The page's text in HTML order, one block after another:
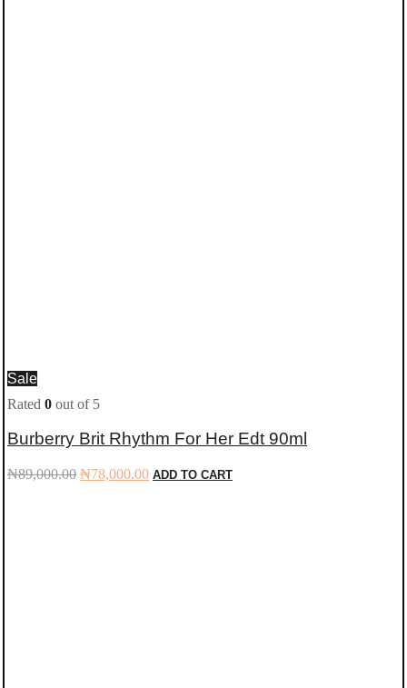
Sale
Rated 0 out of 5
Burberry Brit Rhythm For Her Edt 90ml
₦89,000.00 Original
₦78,000.00Current
ADD TO CART